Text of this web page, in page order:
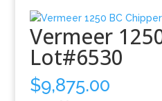
Vermeer
Lot#6530
$9,875.00